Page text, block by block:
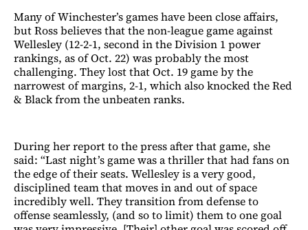
Many of Winchester’s games have been close affairs,
but Ross believes that the non-league game against
Wellesley (12-2-1, second in the Division 1 power
rankings, as of Oct. 22) was probably the most
challenging. They lost that Oct. 19 game by the
narrowest of margins, 2-1, which also knocked the Red
& Black from the unbeaten ranks.
During her report to the press after that game, she
said: “Last night’s game was a thriller that had fans on
the edge of their seats. Wellesley is a very good,
disciplined team that moves in and out of space
incredibly well. They transition from defense to
offense seamlessly, (and so to limit) them to one goal